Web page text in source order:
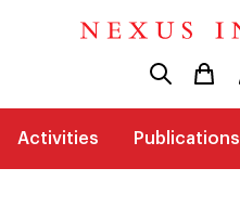
Activities Publications